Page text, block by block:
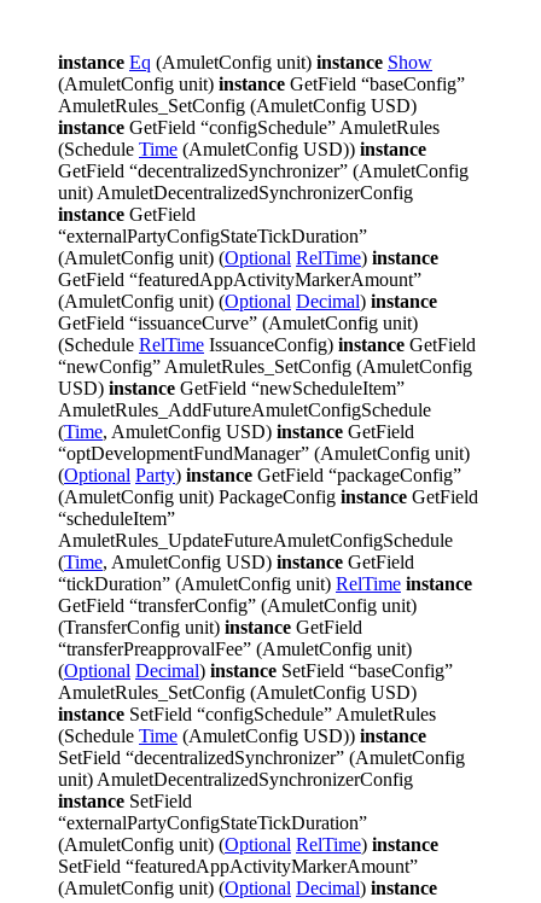
instance Eq (AmuletConfig unit) instance Show
(AmuletConfig unit) instance GetField “baseConfig”
AmuletRules_SetConfig (AmuletConfig USD)
instance GetField “configSchedule” AmuletRules
(Schedule Time (AmuletConfig USD)) instance
GetField “decentralizedSynchronizer” (AmuletConfig
unit) AmuletDecentralizedSynchronizerConfig
instance GetField
“externalPartyConfigStateTickDuration”
(AmuletConfig unit) (Optional RelTime) instance
GetField “featuredAppActivityMarkerAmount”
(AmuletConfig unit) (Optional Decimal) instance
GetField “issuanceCurve” (AmuletConfig unit)
(Schedule RelTime IssuanceConfig) instance GetField
“newConfig” AmuletRules_SetConfig (AmuletConfig
USD) instance GetField “newScheduleItem”
AmuletRules_AddFutureAmuletConfigSchedule
(Time, AmuletConfig USD) instance GetField
“optDevelopmentFundManager” (AmuletConfig unit)
(Optional Party) instance GetField “packageConfig”
(AmuletConfig unit) PackageConfig instance GetField
“scheduleItem”
AmuletRules_UpdateFutureAmuletConfigSchedule
(Time, AmuletConfig USD) instance GetField
“tickDuration” (AmuletConfig unit) RelTime instance
GetField “transferConfig” (AmuletConfig unit)
(TransferConfig unit) instance GetField
“transferPreapprovalFee” (AmuletConfig unit)
(Optional Decimal) instance SetField “baseConfig”
AmuletRules_SetConfig (AmuletConfig USD)
instance SetField “configSchedule” AmuletRules
(Schedule Time (AmuletConfig USD)) instance
SetField “decentralizedSynchronizer” (AmuletConfig
unit) AmuletDecentralizedSynchronizerConfig
instance SetField
“externalPartyConfigStateTickDuration”
(AmuletConfig unit) (Optional RelTime) instance
SetField “featuredAppActivityMarkerAmount”
(AmuletConfig unit) (Optional Decimal) instance